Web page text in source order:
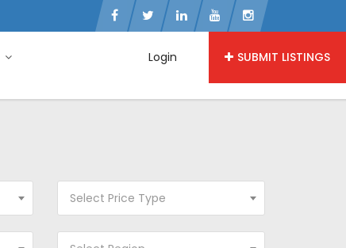
Login SUBMIT LISTINGS
Select Price Type